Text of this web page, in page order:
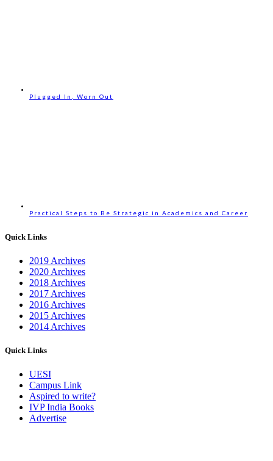
Plugged In, Worn Out
Practical Steps to Be Strategic in Academics and Career
Quick Links
2019 Archives
2020 Archives
2018 Archives
2017 Archives
2016 Archives
2015 Archives
2014 Archives
Quick Links
UESI
Campus Link
Aspired to write?
IVP India Books
Advertise